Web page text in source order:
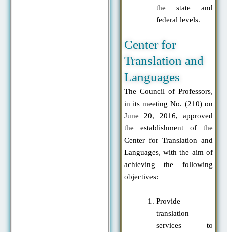
the state and
federal levels.
Center for
Translation and
Languages
The Council of Professors,
in its meeting No. (210) on
June 20, 2016, approved
the establishment of the
Center for Translation and
Languages, with the aim of
achieving the following
objectives:
Provide
translation
services to